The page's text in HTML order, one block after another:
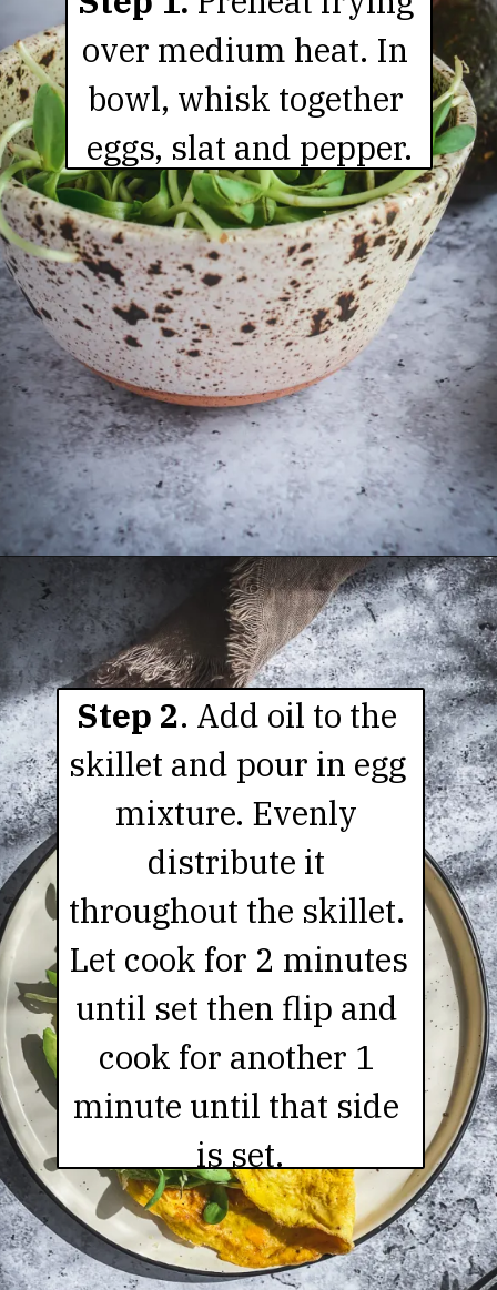
over medium heat. In
bowl, whisk together
eggs, slat and pepper.
Step 2. Add oil to the
skillet and pour in egg
mixture. Evenly
distribute it
throughout the skillet.
Let cook for 2 minutes
until set then flip and
cook for another 1
minute until that side
is set.